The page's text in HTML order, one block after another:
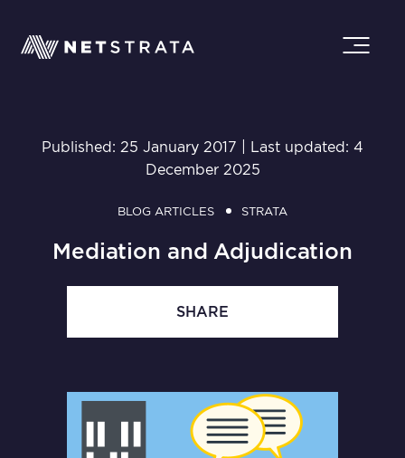
Published: 25 January 2017 | Last updated: 4
December 2025
BLOG ARTICLES STRATA
Mediation and Adjudication
SHARE